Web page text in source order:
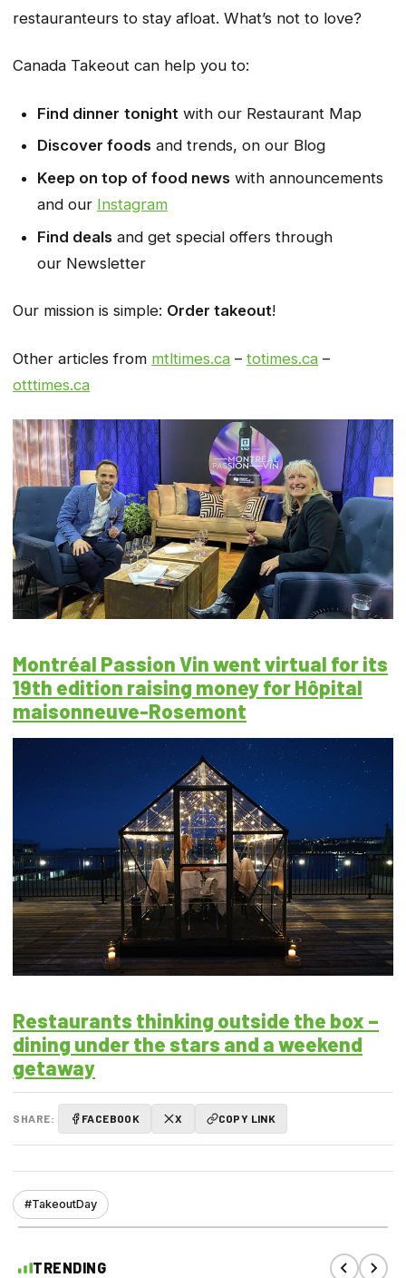
restauranteurs to stay afloat. What’s not to love?
Canada Takeout can help you to:
Find dinner tonight with our Restaurant Map
Discover foodsand trends, on our Blog
Keep on top of food newswith announcements
and our Instagram
Find dealsand get special offers through
our Newsletter
Our mission is simple: Order takeout!
Other articles from mtltimes.ca – totimes.ca –
otttimes.ca
Montréal Passion Vin went virtual for its
19th edition raising money for Hôpital
maisonneuve-Rosemont
Restaurants thinking outside the box –
dining under the stars and a weekend
getaway
SHARE: FACEBOOK X COPY LINK
#TakeoutDay
TRENDING